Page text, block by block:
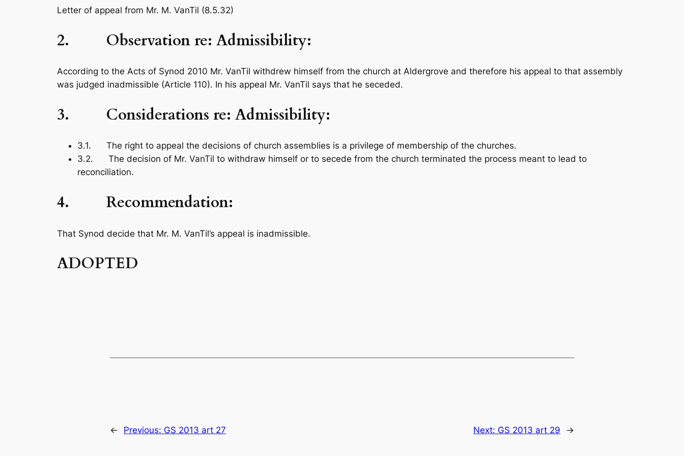
Letter of appeal from Mr. M. VanTil (8.5.32)
2. Observation re: Admissibility:
According to the Acts of Synod 2010 Mr. VanTil withdrew himself from the church at Aldergrove and therefore his appeal to that assembly
was judged inadmissible (Article 110). In his appeal Mr. VanTil says that he seceded.
3. Considerations re: Admissibility:
3.1. The right to appeal the decisions of church assemblies is a privilege of membership of the churches.
3.2. The decision of Mr. VanTil to withdraw himself or to secede from the church terminated the process meant to lead to
reconciliation.
4. Recommendation:
That Synod decide that Mr. M. VanTil’s appeal is inadmissible.
ADOPTED
← Previous: GS 2013 art 27 Next: GS 2013 art 29 →